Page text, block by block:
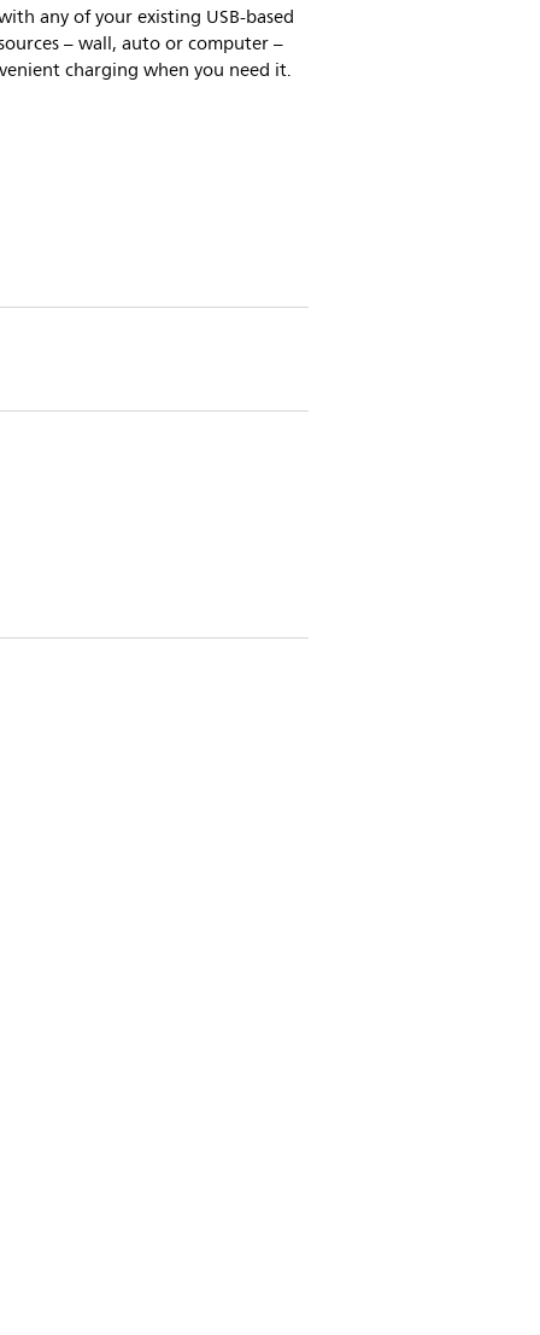
any of your existing USB-based
– wall, auto or computer –
charging when you need it.